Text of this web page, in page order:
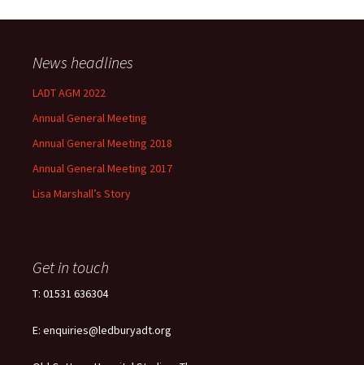
News headlines
LADT AGM 2022
Annual General Meeting
Annual General Meeting 2018
Annual General Meeting 2017
Lisa Marshall’s Story
Get in touch
T: 01531 636304
E: enquiries@ledburyadt.org